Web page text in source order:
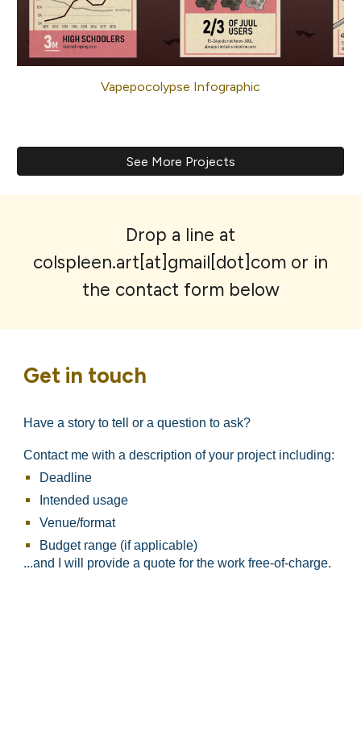
Vapepocolypse Infographic
See More Projects
Drop a line at
colspleen.art[at]gmail[dot]com or in
the contact form below
Get in touch
Have a story to tell or a question to ask?
Contact me with a description of your project including:
Deadline
Intended usage
Venue/format​
Budget range (if applicable)
...and I will provide a quote for the work free-of-charge.